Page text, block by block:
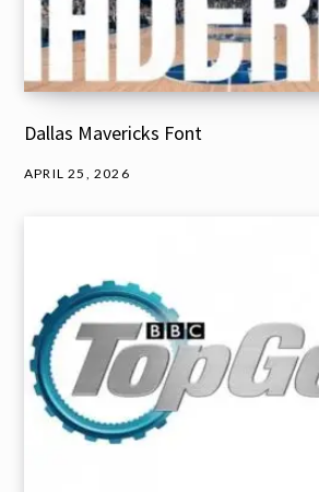
Dallas Mavericks Font
APRIL 25, 2026